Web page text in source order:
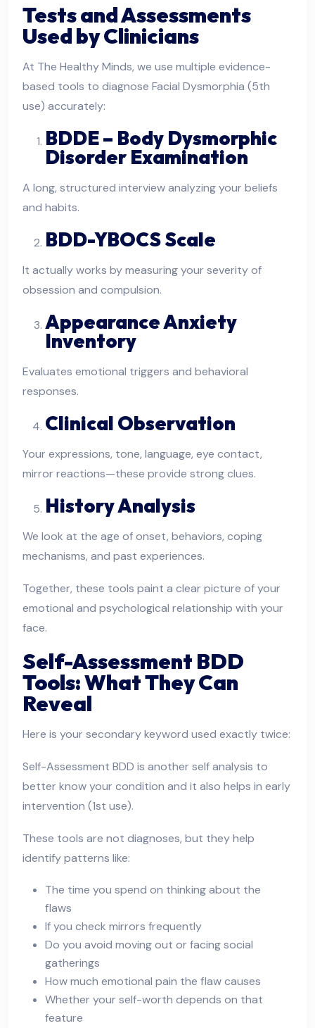
Tests and Assessments
Used by Clinicians
At The Healthy Minds, we use multiple evidence-
based tools to diagnose Facial Dysmorphia (5th
use) accurately:
BDDE – Body Dysmorphic
Disorder Examination
A long, structured interview analyzing your beliefs
and habits.
BDD-YBOCS Scale
It actually works by measuring your severity of
obsession and compulsion.
Appearance Anxiety
Inventory
Evaluates emotional triggers and behavioral
responses.
Clinical Observation
Your expressions, tone, language, eye contact,
mirror reactions—these provide strong clues.
History Analysis
We look at the age of onset, behaviors, coping
mechanisms, and past experiences.
Together, these tools paint a clear picture of your
emotional and psychological relationship with your
face.
Self-Assessment BDD
Tools: What They Can
Reveal
Here is your secondary keyword used exactly twice:
Self-Assessment BDD is another self analysis to
better know your condition and it also helps in early
intervention (1st use).
These tools are not diagnoses, but they help
identify patterns like:
The time you spend on thinking about the
flaws
If you check mirrors frequently
Do you avoid moving out or facing social
gatherings
How much emotional pain the flaw causes
Whether your self-worth depends on that
feature